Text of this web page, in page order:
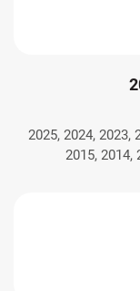
2025, 2024, 2023,
2015, 2014,